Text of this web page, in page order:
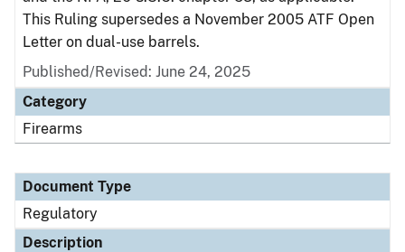
This Ruling supersedes a November 2005 ATF Open
Letter on dual-use barrels.
Published/Revised: June 24, 2025
Category
Firearms
Document Type
Regulatory
Description